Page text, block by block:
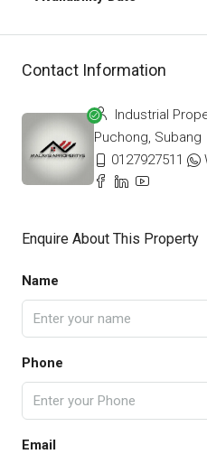
Contact Information
Industrial
Puchong, Subang
0127927511
Enquire About This Property
Name
Phone
Email